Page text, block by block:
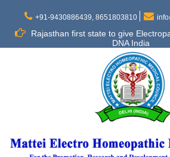
+91-9430886439, 8651803810
Rajasthan first state to give
DNA India